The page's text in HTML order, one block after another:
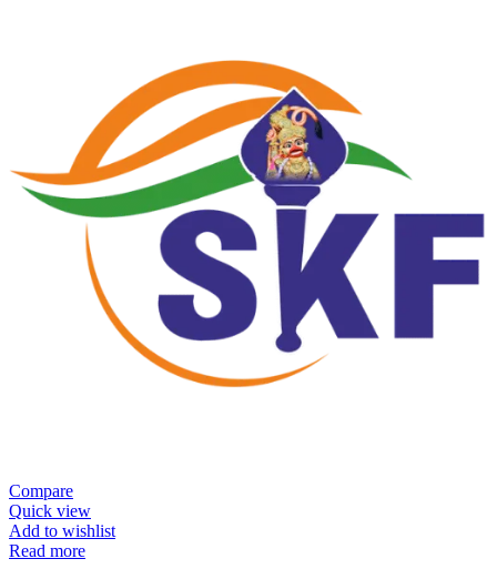
Compare
Quick view
Add to wishlist
Read more